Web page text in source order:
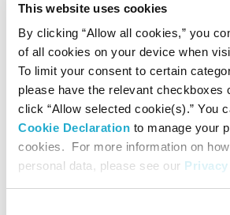
This website uses cookies
By clicking “Allow all cookies,” you
of all cookies on your device when
To limit your consent to certain
please have the relevant checkboxes
click “Allow selected cookie(s).” You
Cookie Declaration to manage your
cookies. For more information on
personal data, please see our
More info
More info
*Concert details such as program,
start time are subject to change.
*No admittance to pre-school children
special programs for children.